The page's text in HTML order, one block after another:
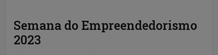
Semana do Empreendedorismo
2023